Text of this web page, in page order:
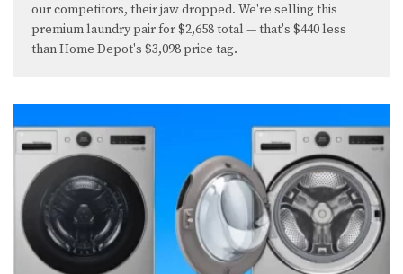
our competitors, their jaw dropped. We're selling this
premium laundry pair for $2,658 total — that's $440 less
than Home Depot's $3,098 price tag.